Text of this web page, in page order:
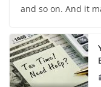
and so on. And it